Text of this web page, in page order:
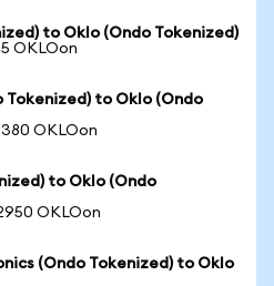
to Oklo (Ondo Tokenized)
OKLOon
Tokenized) to Oklo (Ondo
OKLOon
to Oklo (Ondo
OKLOon
(Ondo Tokenized) to Oklo